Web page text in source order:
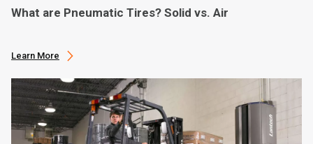
What are Pneumatic Tires? Solid vs. Air
Learn More